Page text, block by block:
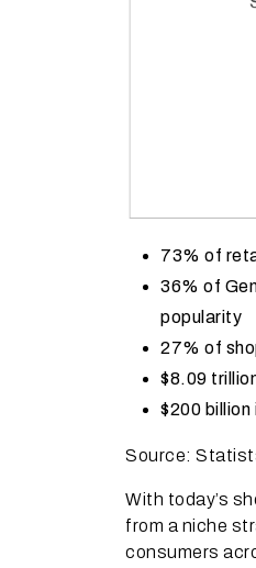
73% of
36% of
popularity
27% of
$8.09
$200
Source:
With today’s
from a niche
consumers